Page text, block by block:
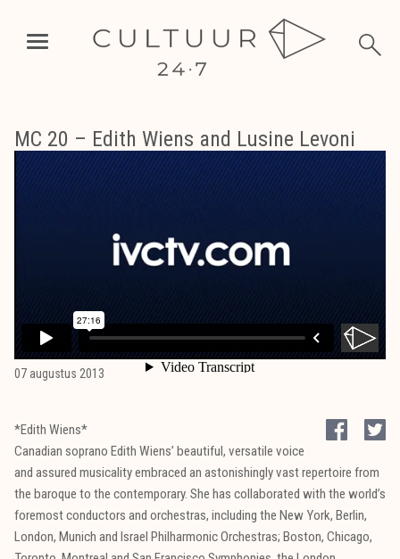
MC 20 – Edith Wiens and Lusine Levoni
07 augustus 2013
*Edith Wiens*
Canadian soprano Edith Wiens’ beautiful, versatile voice
and assured musicality embraced an astonishingly vast repertoire from
the baroque to the contemporary. She has collaborated with the world’s
foremost conductors and orchestras, including the New York, Berlin,
London, Munich and Israel Philharmonic Orchestras; Boston, Chicago,